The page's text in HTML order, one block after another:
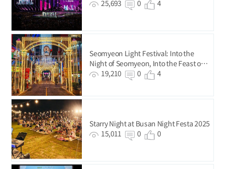
25,693
0 4
Seomyeon Light Festival: Into the
Night of Seomyeon, Into the Feast of
Lights!19,210 0 4
Starry Night at Busan Night Festa 2025
15,011
0 0